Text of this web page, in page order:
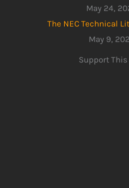
May 24,
The NEC Technical
May 9,
Support This